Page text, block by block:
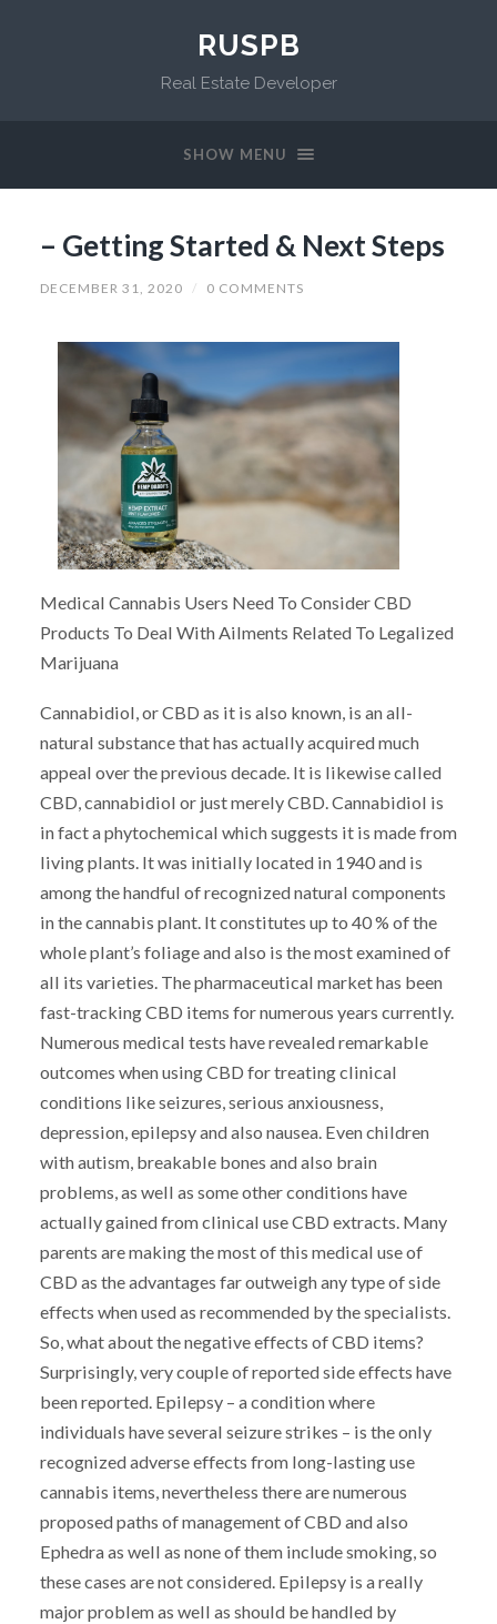
RUSPB
Real Estate Developer
SHOW MENU
– Getting Started & Next Steps
DECEMBER 31, 2020 / 0 COMMENTS
Medical Cannabis Users Need To Consider CBD
Products To Deal With Ailments Related To Legalized
Marijuana
Cannabidiol, or CBD as it is also known, is an all-
natural substance that has actually acquired much
appeal over the previous decade. It is likewise called
CBD, cannabidiol or just merely CBD. Cannabidiol is
in fact a phytochemical which suggests it is made from
living plants. It was initially located in 1940 and is
among the handful of recognized natural components
in the cannabis plant. It constitutes up to 40 % of the
whole plant’s foliage and also is the most examined of
all its varieties. The pharmaceutical market has been
fast-tracking CBD items for numerous years currently.
Numerous medical tests have revealed remarkable
outcomes when using CBD for treating clinical
conditions like seizures, serious anxiousness,
depression, epilepsy and also nausea. Even children
with autism, breakable bones and also brain
problems, as well as some other conditions have
actually gained from clinical use CBD extracts. Many
parents are making the most of this medical use of
CBD as the advantages far outweigh any type of side
effects when used as recommended by the specialists.
So, what about the negative effects of CBD items?
Surprisingly, very couple of reported side effects have
been reported. Epilepsy – a condition where
individuals have several seizure strikes – is the only
recognized adverse effects from long-lasting use
cannabis items, nevertheless there are numerous
proposed paths of management of CBD and also
Ephedra as well as none of them include smoking, so
these cases are not considered. Epilepsy is a really
major problem as well as should be handled by